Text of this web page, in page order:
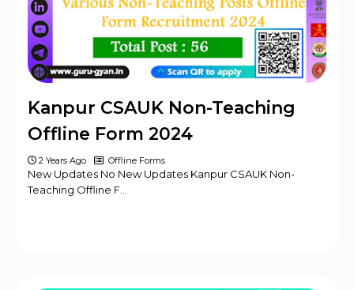
Kanpur CSAUK Non-Teaching
Offline Form 2024
2 Years Ago Offline Forms
New Updates No New Updates Kanpur CSAUK Non-
Teaching Offline F…